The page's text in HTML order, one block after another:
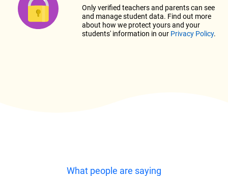
Only verified teachers and parents can see
and manage student data. Find out more
about how we protect yours and your
students' information in our Privacy Policy.
What people are saying